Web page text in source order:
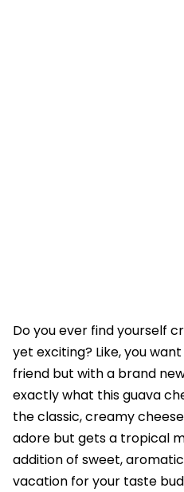
Do you ever find yourself
yet exciting? Like, you
friend but with a brand
exactly what this guava
the classic, creamy
adore but gets a tropical
addition of sweet,
vacation for your taste